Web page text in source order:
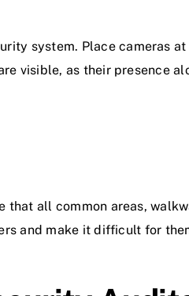
system. Place cameras
visible, as their presence
that all common areas,
and make it difficult for